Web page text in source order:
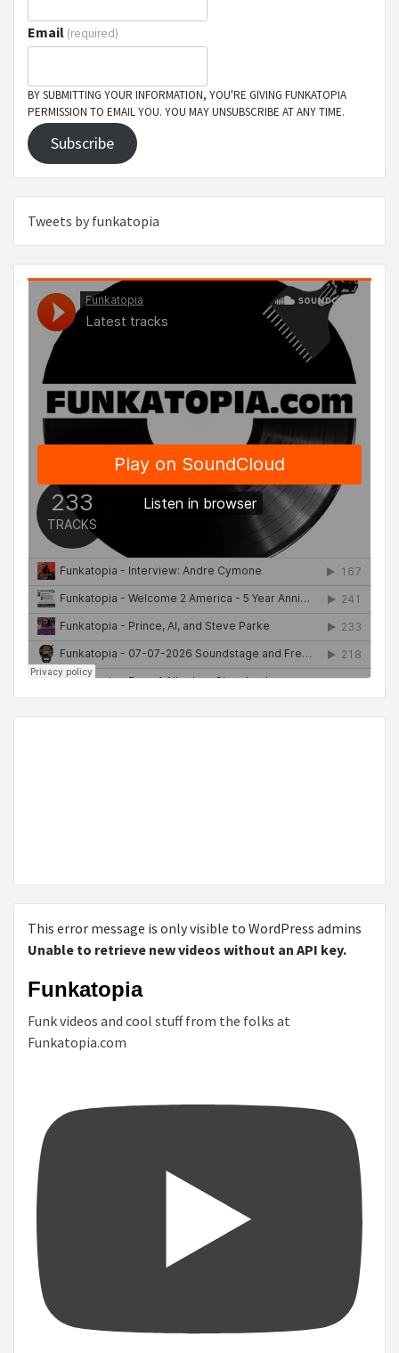
Email (required)
BY SUBMITTING YOUR INFORMATION, YOU'RE GIVING FUNKATOPIA
PERMISSION TO EMAIL YOU. YOU MAY UNSUBSCRIBE AT ANY TIME.
Subscribe
Tweets by funkatopia
This error message is only visible to WordPress admins
Unable to retrieve new videos without an API key.
Funkatopia
Funk videos and cool stuff from the folks at
Funkatopia.com